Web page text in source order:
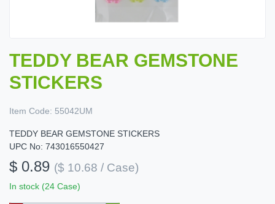
TEDDY BEAR GEMSTONE
STICKERS
Item Code: 55042UM
TEDDY BEAR GEMSTONE STICKERS
UPC No: 743016550427
$ 0.89 ($ 10.68 / Case)
In stock (24 Case)